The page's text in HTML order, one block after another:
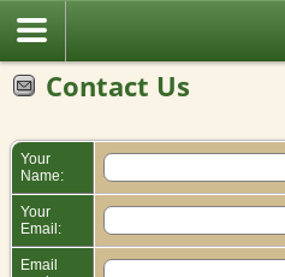
Contact Us
Your
Name:
Your
Email:
Email